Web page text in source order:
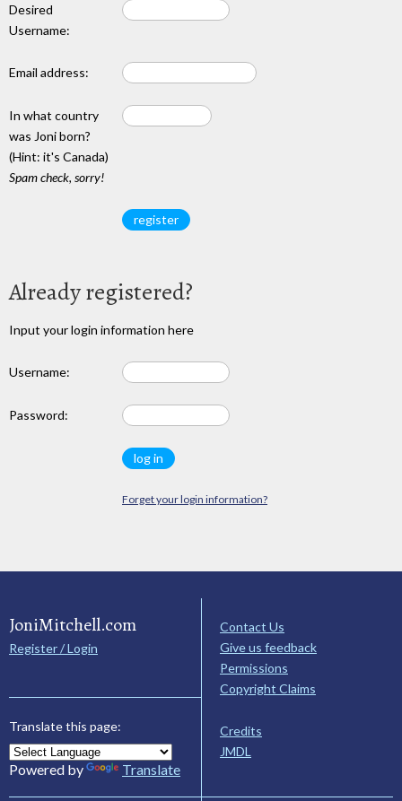
Desired
Username:
Email address:
In what country
was Joni born?
(Hint: it's Canada)
Spam check, sorry!
Already registered?
Input your login information here
Username:
Password:
Forget your login information?
JoniMitchell.com
Register / Login
Translate this page:
Powered by Translate
Contact Us
Give us feedback
Permissions
Copyright Claims
Credits
JMDL